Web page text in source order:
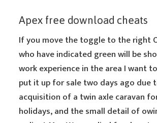
Apex free download cheats
If you move the toggle to the right
who have indicated green will be
work experience in the area I want
put it up for sale two days ago due
acquisition of a twin axle caravan
holidays, and the small detail of